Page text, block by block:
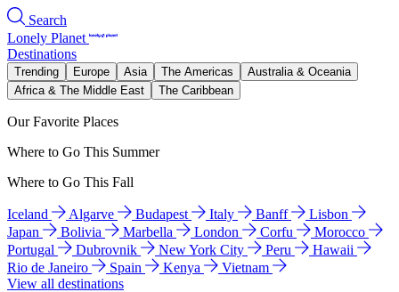
Search
Lonely Planet
Destinations
Trending Europe Asia The Americas
Australia & Oceania
Africa & The Middle East
The Caribbean
Our Favorite Places
Where to Go This Summer
Where to Go This Fall
Iceland Algarve Budapest Italy Banff
Lisbon
Japan
Bolivia Marbella London Corfu
Morocco
Portugal
Dubrovnik New York City Peru
Hawaii
Rio de Janeiro
Spain Kenya
Vietnam
View all destinations